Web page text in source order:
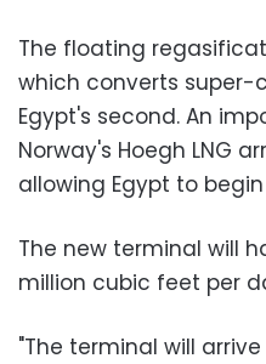
The floating
which converts super-
Egypt's second. An
Norway's Hoegh LNG
allowing Egypt to begin
The new terminal will
million cubic feet per
"The terminal will